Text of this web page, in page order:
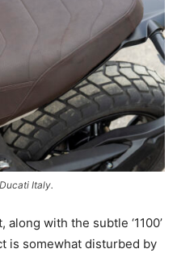
Italy.
with the subtle ‘1100’
is somewhat disturbed by